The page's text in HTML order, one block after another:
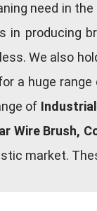
need in
in producing
We also
a huge range
of
Wire Brush,
market.